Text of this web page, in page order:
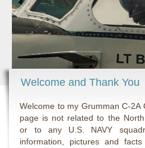
Welcome and Thank You
Welcome to my Grumman C-
page is not related to the
or to any U.S. NAVY
information, pictures and